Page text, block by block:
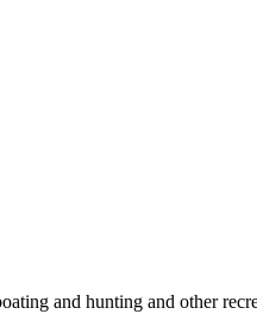
and hunting and other